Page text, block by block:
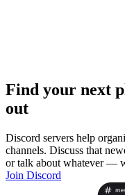
Find your next
out
Discord servers help
channels. Discuss that
or talk about whatever —
Join Discord